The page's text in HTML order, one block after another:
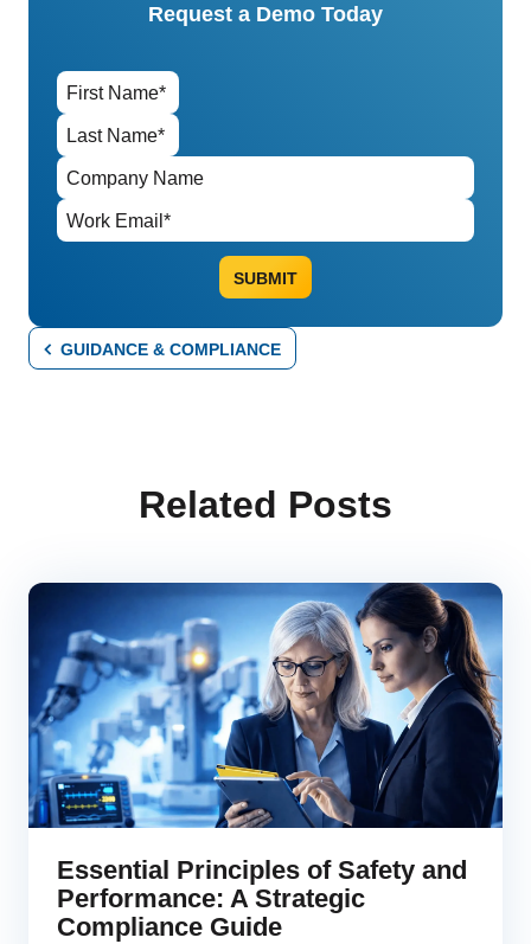
Request a Demo Today
GUIDANCE & COMPLIANCE
Related Posts
Essential Principles of Safety and
Performance: A Strategic
Compliance Guide